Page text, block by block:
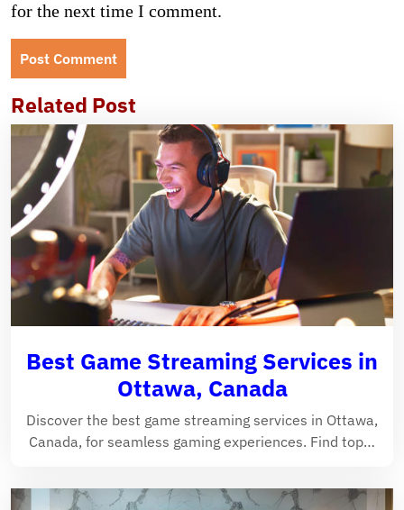
for the next time I comment.
Related Post
Best Game Streaming Services in
Ottawa, Canada
Discover the best game streaming services in Ottawa,
Canada, for seamless gaming experiences. Find top…